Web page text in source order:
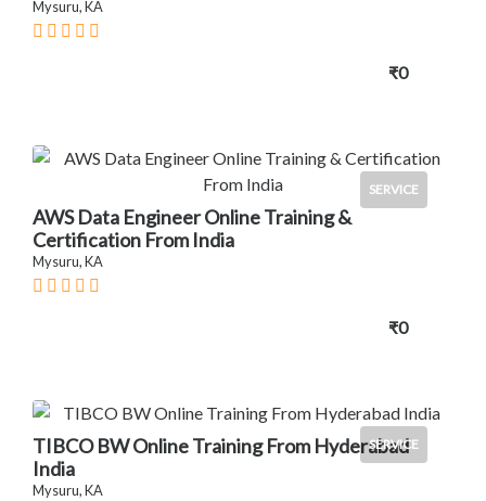
Mysuru, KA
₹0
SERVICE
AWS Data Engineer Online Training &
Certification From India
Mysuru, KA
₹0
SERVICE
TIBCO BW Online Training From Hyderabad
India
Mysuru, KA